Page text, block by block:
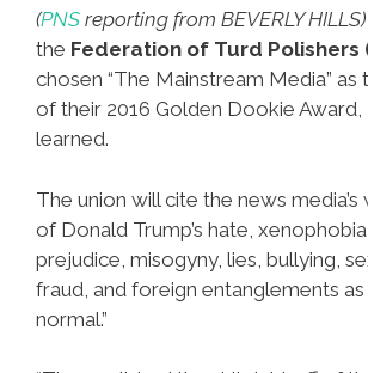
(PNS reporting from BEVERLY HILLS)
the Federation of Turd Polishers
chosen “The Mainstream Media” as
of their 2016 Golden Dookie Award,
learned.
The union will cite the news media’s
of Donald Trump’s hate,
prejudice, misogyny, lies, bullying,
fraud, and foreign entanglements as
normal.”